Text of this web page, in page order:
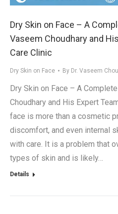
Dry Skin on Face – A
Vaseem Choudhary and
Care Clinic
Dry Skin on Face By Dr. Vaseem
Dry Skin on Face – A
Choudhary and His Expert
face is more than a cosmetic
discomfort, and even internal
with care. It is a problem that
types of skin and is likely…
Details